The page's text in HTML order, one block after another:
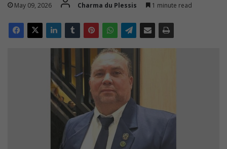
May 09, 2026 Charma du Plessis 1 minute read